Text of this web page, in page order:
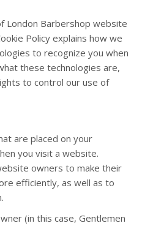
London Barbershop website
Policy explains how we
to recognize you when
these technologies are,
to control our use of
are placed on your
you visit a website.
owners to make their
efficiently, as well as to
(in this case, Gentlemen